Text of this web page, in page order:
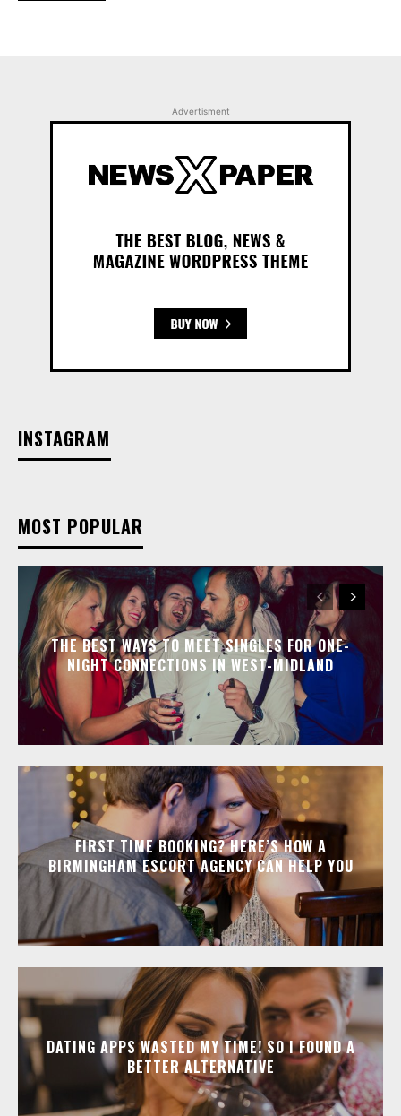
Advertisment
INSTAGRAM
MOST POPULAR
THE BEST WAYS TO MEET SINGLES FOR ONE-
NIGHT CONNECTIONS IN WEST-MIDLAND
FIRST TIME BOOKING? HERE’S HOW A
BIRMINGHAM ESCORT AGENCY CAN HELP YOU
DATING APPS WASTED MY TIME! SO I FOUND A
BETTER ALTERNATIVE